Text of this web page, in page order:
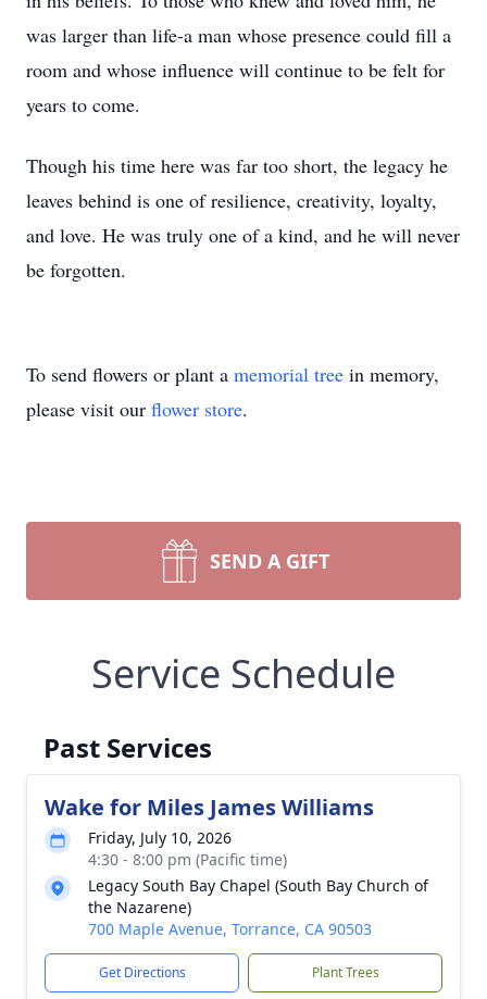
was larger than life-a man whose presence could fill a
room and whose influence will continue to be felt for
years to come.
Though his time here was far too short, the legacy he
leaves behind is one of resilience, creativity, loyalty,
and love. He was truly one of a kind, and he will never
be forgotten.
To send flowers or plant a memorial tree in memory,
please visit our flower store.
SEND A GIFT
Service Schedule
Past Services
Wake for Miles James Williams
Friday, July 10, 2026
4:30 - 8:00 pm (Pacific time)
Legacy South Bay Chapel (South Bay Church of
the Nazarene)
700 Maple Avenue, Torrance, CA 90503
Get Directions Plant Trees